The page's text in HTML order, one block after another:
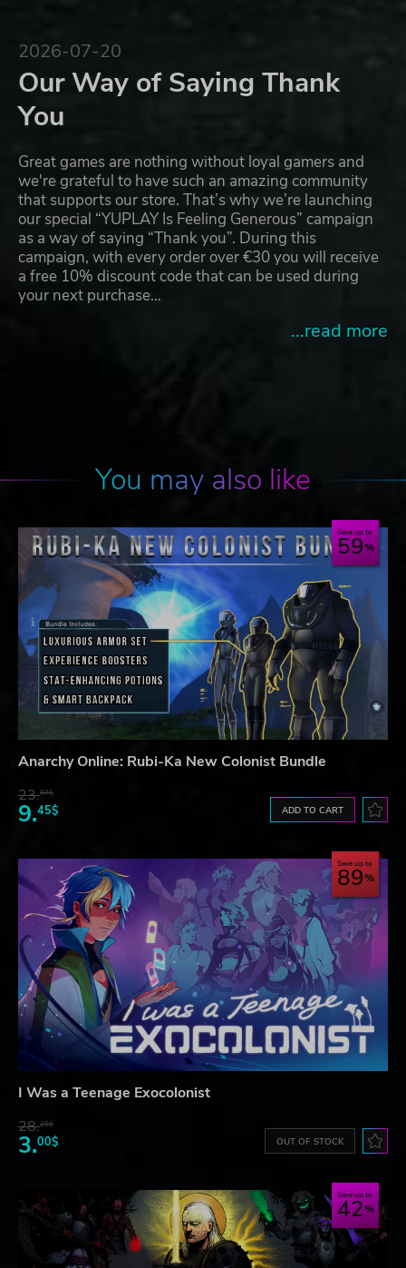
2026-07-20
Our Way of Saying Thank
You
Great games are nothing without loyal gamers and
we're grateful to have such an amazing community
that supports our store. That’s why we’re launching
our special “YUPLAY Is Feeling Generous” campaign
as a way of saying “Thank you”. During this
campaign, with every order over €30 you will receive
a free 10% discount code that can be used during
your next purchase…
...read more
You may also like
Save up to
59
Anarchy Online: Rubi-Ka New Colonist Bundle
23.07$
9.45$ ADD TO CART
Save up to
89
I Was a Teenage Exocolonist
28.28$
3.00$ OUT OF STOCK
Save up to
42